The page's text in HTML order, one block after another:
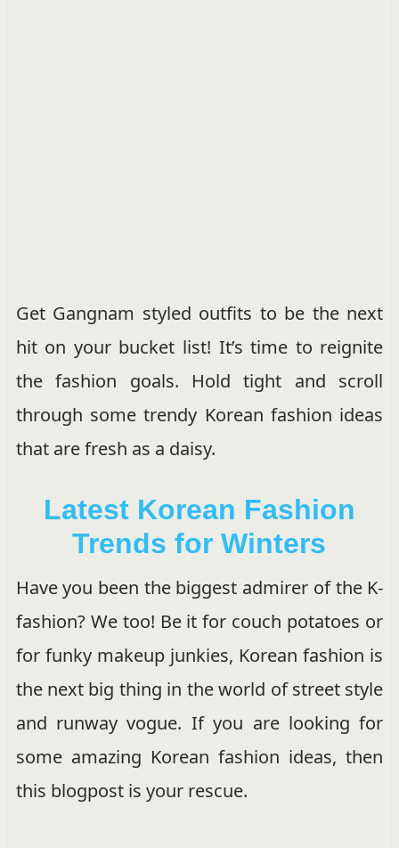
Get Gangnam styled outfits to be the next
hit on your bucket list! It’s time to reignite
the fashion goals. Hold tight and scroll
through some trendy Korean fashion ideas
that are fresh as a daisy.
Latest Korean Fashion
Trends for Winters
Have you been the biggest admirer of the K-
fashion? We too! Be it for couch potatoes or
for funky makeup junkies, Korean fashion is
the next big thing in the world of street style
and runway vogue. If you are looking for
some amazing Korean fashion ideas, then
this blogpost is your rescue.